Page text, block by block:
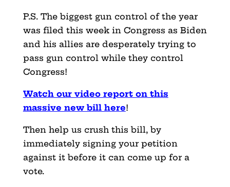
P.S. The biggest gun control of the year
was filed this week in Congress as Biden
and his allies are desperately trying to
pass gun control while they control
Congress!
Watch our video report on this
massive new bill here!
Then help us crush this bill, by
immediately signing your petition
against it before it can come up for a
vote.